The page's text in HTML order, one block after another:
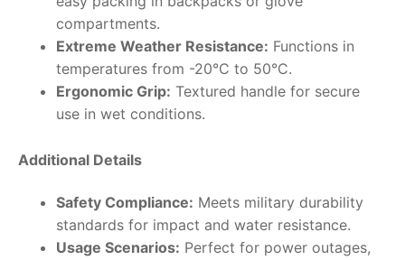
compartments.
Extreme Weather Resistance: Functions in
temperatures from -20°C to 50°C.
Ergonomic Grip: Textured handle for secure
use in wet conditions.
Additional Details
Safety Compliance: Meets military durability
standards for impact and water resistance.
Usage Scenarios: Perfect for power outages,